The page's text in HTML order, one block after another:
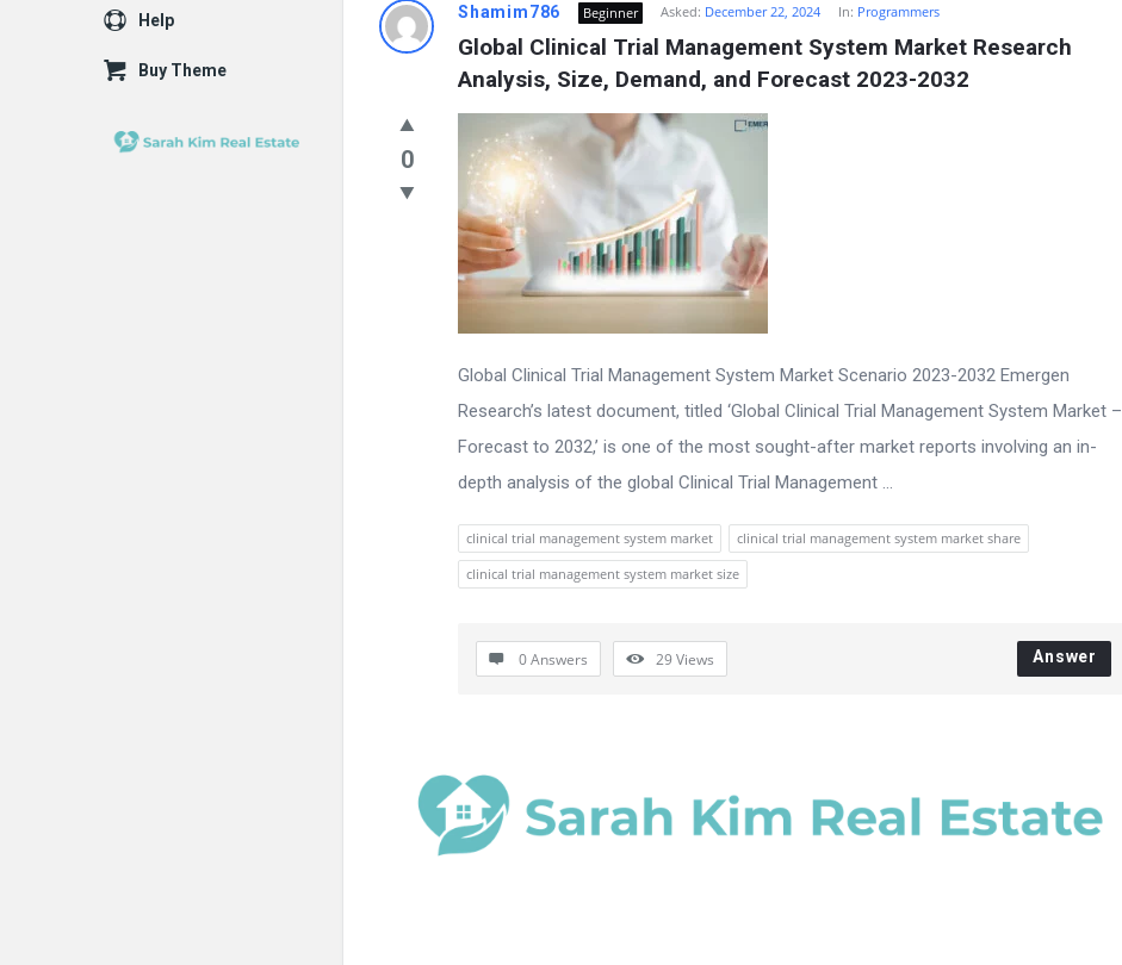
Answered
Questions
Latest
Questions
Shamim786 Beginner Asked: December 22, 2024 In: Programmers
Global Clinical Trial Management System Market Research
Analysis, Size, Demand, and Forecast 2023-2032
0
Global Clinical Trial Management System Market Scenario 2023-2032 Emergen
Research’s latest document, titled ‘Global Clinical Trial Management System Market –
Forecast to 2032,’ is one of the most sought-after market reports involving an in-
depth analysis of the global Clinical Trial Management ...
clinical trial management system market
clinical trial management system market share
clinical trial management system market size
0 Answers 29Views Answer
Help
Buy Theme